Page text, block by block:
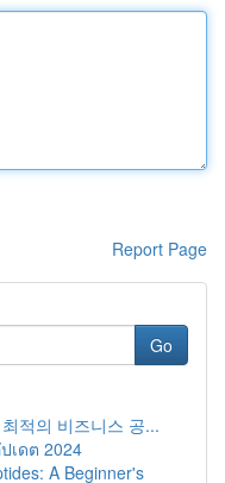
Report Page
Go
적의 비즈니스 공...
เดต 2024
A Beginner's